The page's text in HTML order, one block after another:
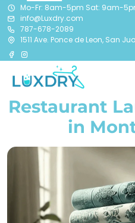
Mo-Fr: 8am-5pm Sat: 9am-
info@Luxdry.com
787-678-2089
1511 Ave. Ponce de Leon, San
Restaurant
in